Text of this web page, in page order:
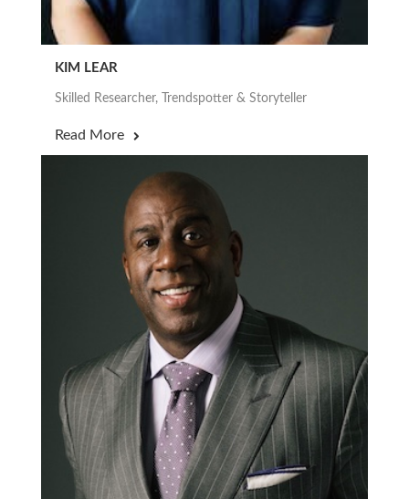
KIM LEAR
Skilled Researcher, Trendspotter & Storyteller
Read More